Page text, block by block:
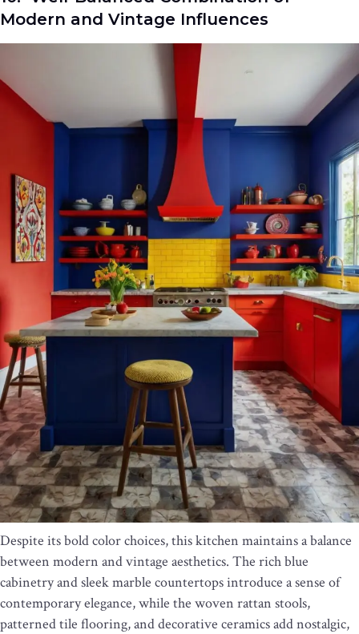
Modern and Vintage Influences
Despite its bold color choices, this kitchen maintains a balance
between modern and vintage aesthetics. The rich blue
cabinetry and sleek marble countertops introduce a sense of
contemporary elegance, while the woven rattan stools,
patterned tile flooring, and decorative ceramics add nostalgic,